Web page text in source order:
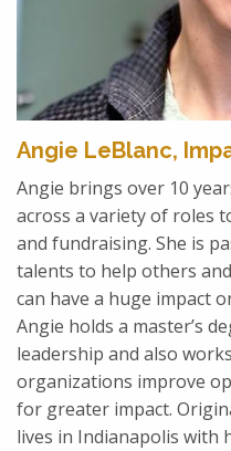
Angie LeBlanc,
Angie brings over 10
across a variety of roles
and fundraising. She is
talents to help others
can have a huge impact
Angie holds a master’s
leadership and also
organizations improve
for greater impact.
lives in Indianapolis with